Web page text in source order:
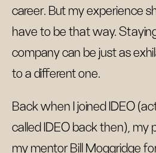
career. But my experience
have to be that way.
company can be just as
to a different one.
Back when I joined IDEO
called IDEO back then), my
my mentor Bill Moggridge